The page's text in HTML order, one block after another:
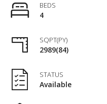
BEDS
4
SQPT(PY)
2989(84)
STATUS
Available